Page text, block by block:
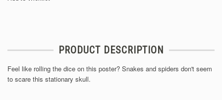
PRODUCT DESCRIPTION
Feel like rolling the dice on this poster? Snakes and spiders don't seem
to scare this stationary skull.